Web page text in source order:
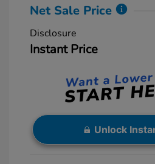
Net Sale Price
Disclosure
Instant Price
Unlock